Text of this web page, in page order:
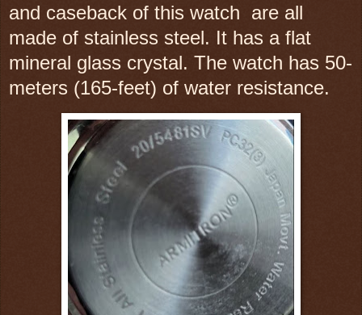
and caseback of this watch are all
made of stainless steel. It has a flat
mineral glass crystal. The watch has 50-
meters (165-feet) of water resistance.